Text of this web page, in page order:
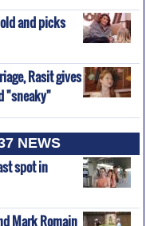
and picks
Rasit gives
"sneaky"
NEWS
spot in
Mark Romain